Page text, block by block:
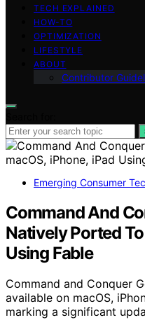
TECH EXPLAINED
HOW-TO
OPTIMIZATION
LIFESTYLE
ABOUT
Contributor
Emerging Consumer
Command And
Natively Ported
Using Fable
Command and Conquer
available on macOS,
marking a significant